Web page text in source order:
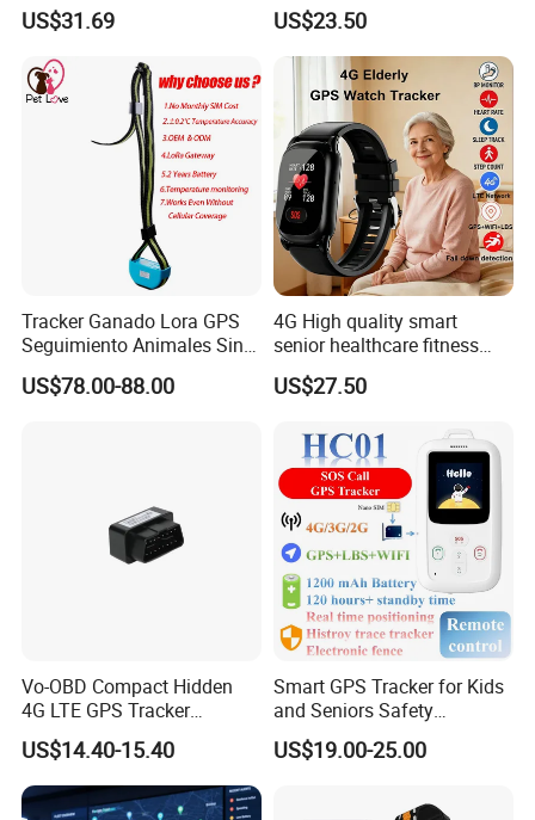
Customers' Feedback:
Tracking
US$31.69
video call for security
tracking D35
US$23.50
Tracker Ganado Lora GPS
Seguimiento Animales Sin
Cobertura Solucion OEM
ODM Inteligente
US$78.00-88.00
4G High quality smart
senior healthcare fitness
GPS smart tracker with
HR/BP/SPO2 healthcare
US$27.50
Vo-OBD Compact Hidden
4G LTE GPS Tracker
Practical Automotive Anti-
Theft Solution 24h Round
Clock Location Monitoring
No Wiring Required Locator
US$14.40-15.40
Smart GPS Tracker for Kids
and Seniors Safety
Monitoring GPS Tracker
US$19.00-25.00